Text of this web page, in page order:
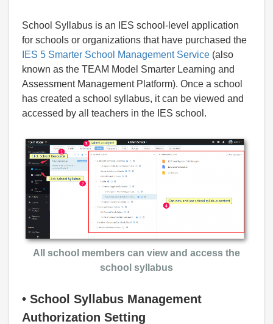
School Syllabus is an IES school-level application
for schools or organizations that have purchased the
IES 5 Smarter School Management Service(also
known as the TEAM Model Smarter Learning and
Assessment Management Platform). Once a school
has created a school syllabus, it can be viewed and
accessed by all teachers in the IES school.
All school members can view and access the
school syllabus
• School Syllabus Management
Authorization Setting